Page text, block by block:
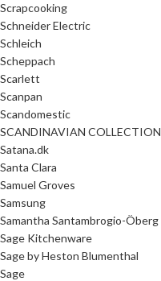
Scrapcooking
Schneider Electric
Schleich
Scheppach
Scarlett
Scanpan
Scandomestic
SCANDINAVIAN COLLECTION
Satana.dk
Santa Clara
Samuel Groves
Samsung
Samantha Santambrogio-Öberg
Sage Kitchenware
Sage by Heston Blumenthal
Sage